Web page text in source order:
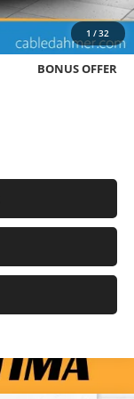
1 /32
BONUS OFFER
BONUS OFFER
BONUS OFFER